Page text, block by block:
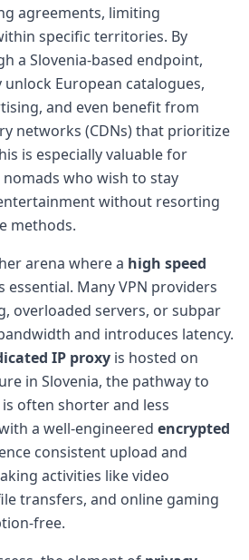
agreements, limiting
specific territories. By
a Slovenia-based endpoint,
unlock European catalogues,
and even benefit from
networks (CDNs) that prioritize
is especially valuable for
who wish to stay
without resorting
methods.
arena where a high speed
essential. Many VPN providers
overloaded servers, or subpar
and introduces latency.
IP proxy is hosted on
in Slovenia, the pathway to
often shorter and less
a well-engineered encrypted
consistent upload and
activities like video
transfers, and online gaming
free.